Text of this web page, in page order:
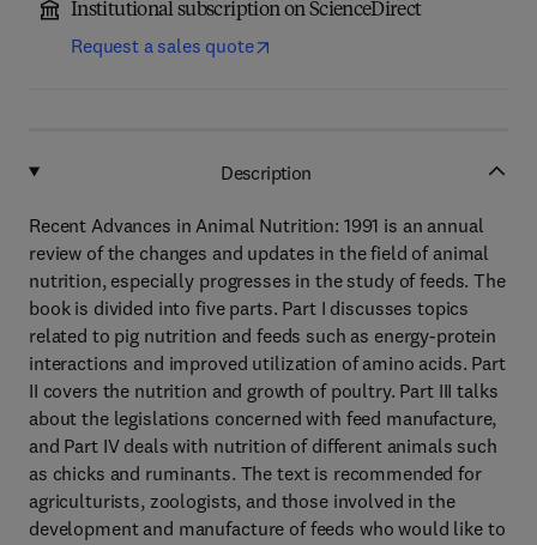
Institutional subscription on ScienceDirect
Request a sales quote
Description
Recent Advances in Animal Nutrition: 1991 is an annual
review of the changes and updates in the field of animal
nutrition, especially progresses in the study of feeds. The
book is divided into five parts. Part I discusses topics
related to pig nutrition and feeds such as energy-protein
interactions and improved utilization of amino acids. Part
II covers the nutrition and growth of poultry. Part III talks
about the legislations concerned with feed manufacture,
and Part IV deals with nutrition of different animals such
as chicks and ruminants. The text is recommended for
agriculturists, zoologists, and those involved in the
development and manufacture of feeds who would like to